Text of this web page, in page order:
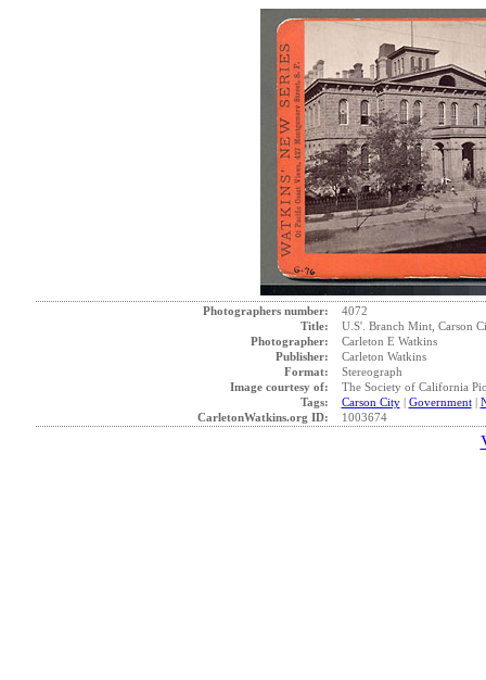
Photographers number:
4072
Title:
U.S'. Branch Mint, Carson
Photographer:
Carleton E Watkins
Publisher:
Carleton Watkins
Format:
Stereograph
Image courtesy of:
The Society of California
Tags:
Carson City| Government|
CarletonWatkins.org ID:
1003674